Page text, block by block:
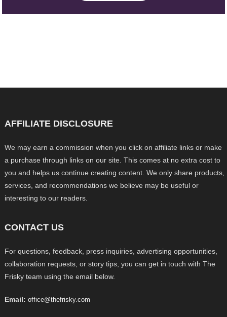
AFFILIATE DISCLOSURE
We may earn a commission when you click on affiliate links or make
a purchase through links on our site. This comes at no extra cost to
you and helps us continue creating content. We only share products,
services, and recommendations we believe may be useful or
interesting to our readers.
CONTACT US
For questions, feedback, press inquiries, advertising opportunities,
collaboration requests, or story tips, you can get in touch with The
Frisky team using the email below.
Email: office@thefrisky.com